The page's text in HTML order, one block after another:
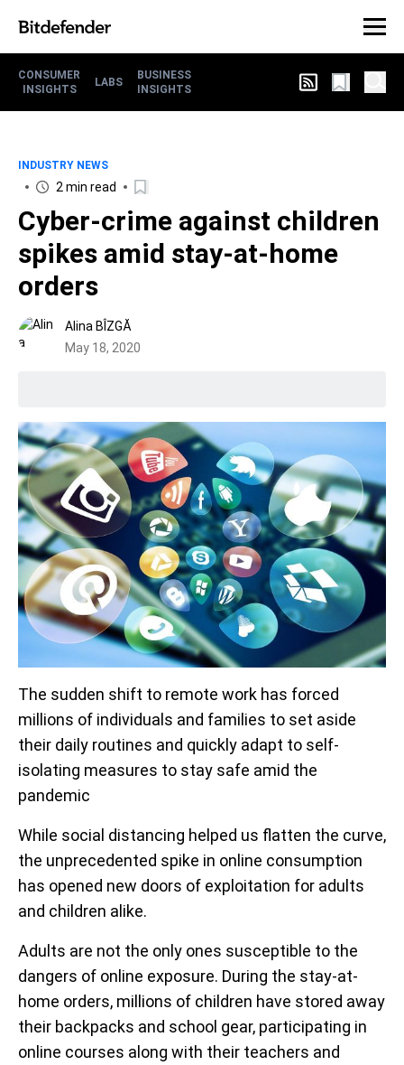
CONSUMER
INSIGHTS
LABS
BUSINESS
INSIGHTS
INDUSTRY NEWS
2 min read
Cyber-crime against children
spikes amid stay-at-home
orders
Alina BÎZGĂ
May 18, 2020
The sudden shift to remote work has forced
millions of individuals and families to set aside
their daily routines and quickly adapt to self-
isolating measures to stay safe amid the
pandemic
While social distancing helped us flatten the curve,
the unprecedented spike in online consumption
has opened new doors of exploitation for adults
and children alike.
Adults are not the only ones susceptible to the
dangers of online exposure. During the stay-at-
home orders, millions of children have stored away
their backpacks and school gear, participating in
online courses along with their teachers and